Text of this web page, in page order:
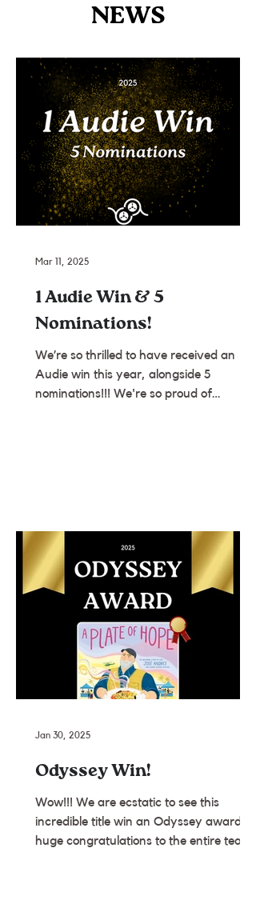
NEWS
1 Audie Win & 5
Nominations!
We’re so thrilled to have received an
Audie win this year, alongside 5
nominations!!! We're so proud of
Mar 11, 2025
Odyssey Win!
Wow!!! We are ecstatic to see this
incredible title win an Odyssey award. A
huge congratulations to the entire team
Jan 30, 2025